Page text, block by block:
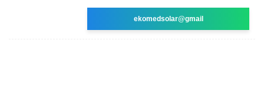
ekomedsolar@gmail